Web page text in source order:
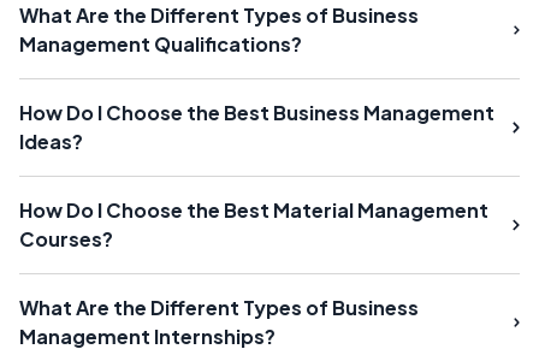
What Are the Different Types of Business
Management Qualifications?
How Do I Choose the Best Business Management
Ideas?
How Do I Choose the Best Material Management
Courses?
What Are the Different Types of Business
Management Internships?